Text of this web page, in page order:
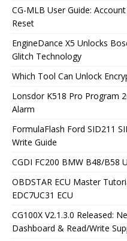
CG-MLB User Guide:
Reset
EngineDance X5 Unlocks
Glitch Technology
Which Tool Can Unlock
Lonsdor K518 Pro Program
Alarm
FormulaFlash Ford SID211
Write Guide
CGDI FC200 BMW B48/B58
OBDSTAR ECU Master
EDC7UC31 ECU
CG100X V2.1.3.0 Released:
Dashboard & Read/Write